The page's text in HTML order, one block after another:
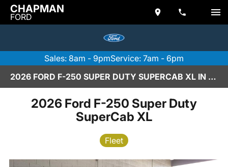
CHAPMAN
FORD
Sales: 8am - 9pmService: 7am - 6pm
2026 FORD F-250 SUPER DUTY SUPERCAB XL IN SCOTTSDALE
2026 Ford F-250 Super Duty
SuperCab XL
Fleet